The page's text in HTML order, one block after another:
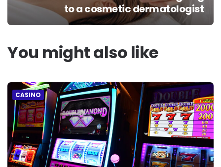
to a cosmetic dermatologist
You might also like
CASINO